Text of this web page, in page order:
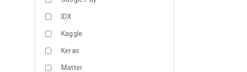
IDX
Kaggle
Keras
Matter